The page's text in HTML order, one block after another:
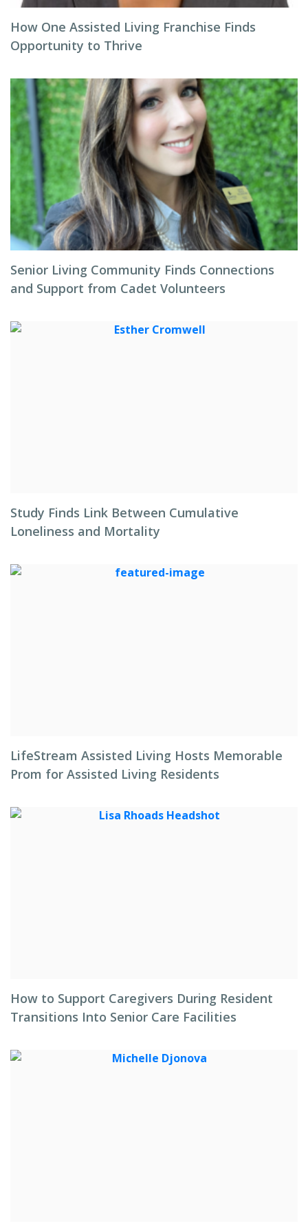
How One Assisted Living Franchise Finds
Opportunity to Thrive
Senior Living Community Finds Connections
and Support from Cadet Volunteers
Study Finds Link Between Cumulative
Loneliness and Mortality
LifeStream Assisted Living Hosts Memorable
Prom for Assisted Living Residents
How to Support Caregivers During Resident
Transitions Into Senior Care Facilities